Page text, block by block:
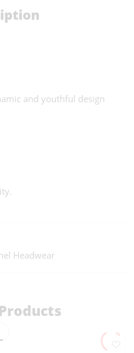
and youthful design
Headwear